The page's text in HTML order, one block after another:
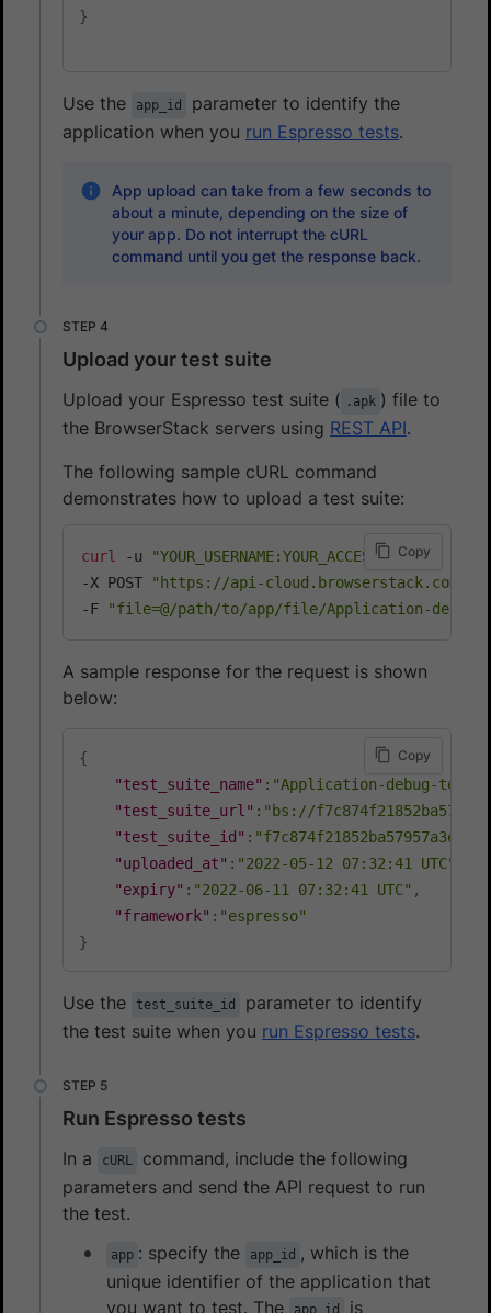
}
Use the app_id
parameter to identify the
application when you run Espresso tests.
App upload can take from a few seconds to
about a minute, depending on the size of
your app. Do not interrupt the cURL
command until you get the response back.
Upload your test suite
Upload your Espresso test suite ( .apk ) file to
the BrowserStack servers using REST API.
The following sample cURL command
demonstrates how to upload a test suite:
curl -u "YOUR_USERNAME:YOUR_ACCESS_KEY"
-X POST
"https://api-cloud.browserstack.com/
-F
"file=@/path/to/app/file/Application-debug-
Copy
A sample response for the request is shown
below:
{
"test_suite_name" : "Application-debug-
"test_suite_url" : "bs://
"test_suite_id" :
"uploaded_at" : "2022-05-12 07:32:41 UTC"
"expiry" : "2022-06-11 07:32:41 UTC" ,
"framework" : "espresso"
}
Copy
Use the test_suite_id
parameter to identify
the test suite when you run Espresso tests.
Run Espresso tests
In a cURL
command, include the following
parameters and send the API request to run
the test.
app : specify the app_id , which is the
unique identifier of the application that
you want to test. The
app_id is